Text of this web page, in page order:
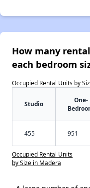
How many
each bedroom
Occupied Rental Units by
Studio
One-
455 951
Occupied Rental Units
by Size in Madera